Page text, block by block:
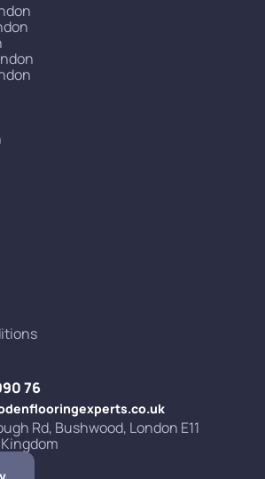
76
Rd, Bushwood, London E11